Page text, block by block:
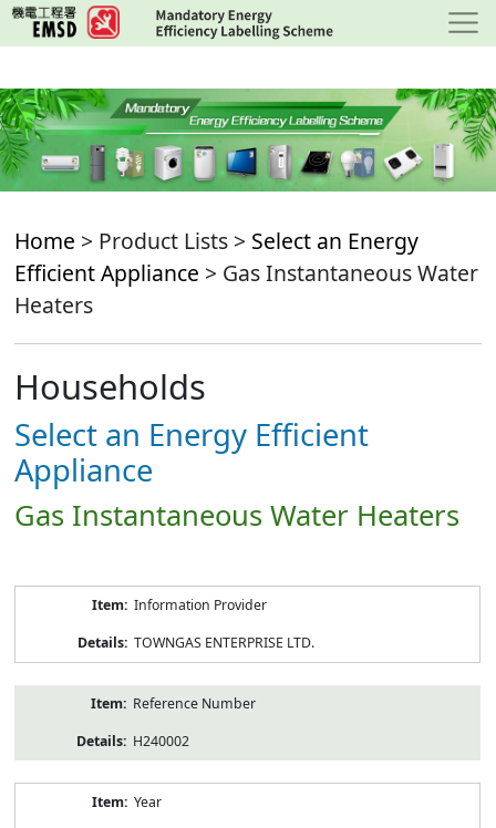
Skip
to
content
Home > Product Lists > Select an Energy
Efficient Appliance > Gas Instantaneous Water
Heaters
Households
Select an Energy Efficient
Appliance
Gas Instantaneous Water Heaters
Information Provider
TOWNGAS ENTERPRISE LTD.
Reference Number
H240002
Year